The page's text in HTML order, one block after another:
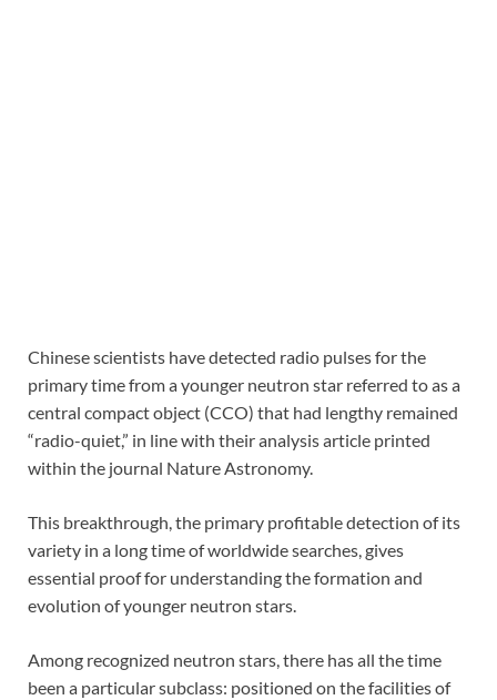
Chinese scientists have detected radio pulses for the
primary time from a younger neutron star referred to as a
central compact object (CCO) that had lengthy remained
“radio-quiet,” in line with their analysis article printed
within the journal Nature Astronomy.
This breakthrough, the primary profitable detection of its
variety in a long time of worldwide searches, gives
essential proof for understanding the formation and
evolution of younger neutron stars.
Among recognized neutron stars, there has all the time
been a particular subclass: positioned on the facilities of